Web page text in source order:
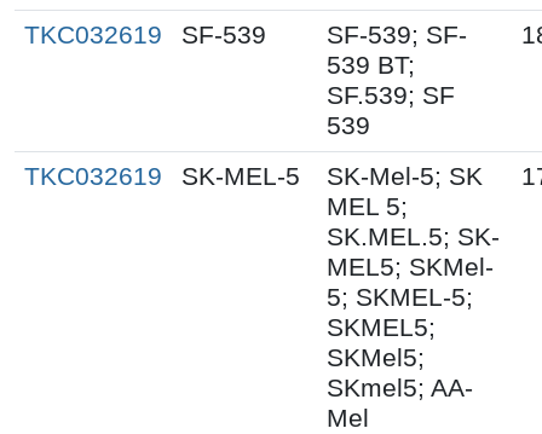
TKC032619 SF-539
SF-539; SF-
539 BT;
SF.539; SF
539
TKC032619 SK-MEL-5
SK-Mel-5; SK
MEL 5;
SK.MEL.5; SK-
MEL5; SKMel-
5; SKMEL-5;
SKMEL5;
SKMel5;
SKmel5; AA-
Mel